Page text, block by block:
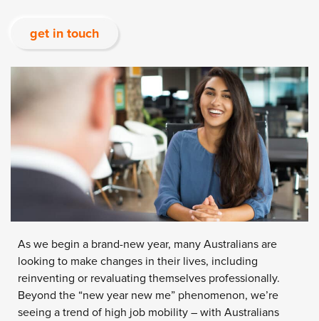
get in touch
As we begin a brand-new year, many Australians are
looking to make changes in their lives, including
reinventing or revaluating themselves professionally.
Beyond the “new year new me” phenomenon, we’re
seeing a trend of high job mobility – with Australians